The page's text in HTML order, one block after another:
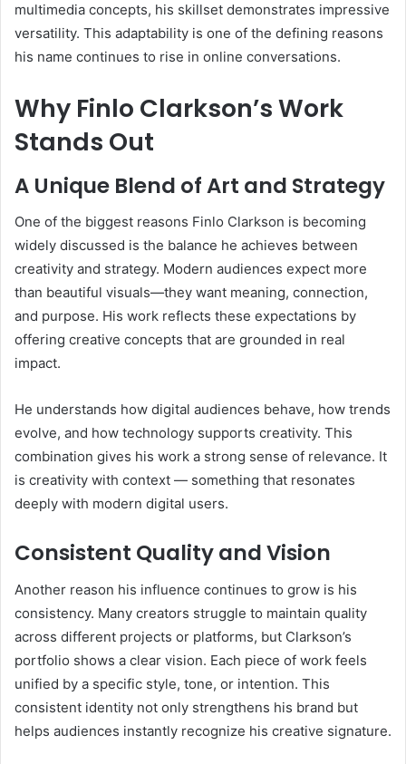
multimedia concepts, his skillset demonstrates impressive
versatility. This adaptability is one of the defining reasons
his name continues to rise in online conversations.
Why Finlo Clarkson’s Work
Stands Out
A Unique Blend of Art and Strategy
One of the biggest reasons Finlo Clarkson is becoming
widely discussed is the balance he achieves between
creativity and strategy. Modern audiences expect more
than beautiful visuals—they want meaning, connection,
and purpose. His work reflects these expectations by
offering creative concepts that are grounded in real
impact.
He understands how digital audiences behave, how trends
evolve, and how technology supports creativity. This
combination gives his work a strong sense of relevance. It
is creativity with context — something that resonates
deeply with modern digital users.
Consistent Quality and Vision
Another reason his influence continues to grow is his
consistency. Many creators struggle to maintain quality
across different projects or platforms, but Clarkson’s
portfolio shows a clear vision. Each piece of work feels
unified by a specific style, tone, or intention. This
consistent identity not only strengthens his brand but
helps audiences instantly recognize his creative signature.